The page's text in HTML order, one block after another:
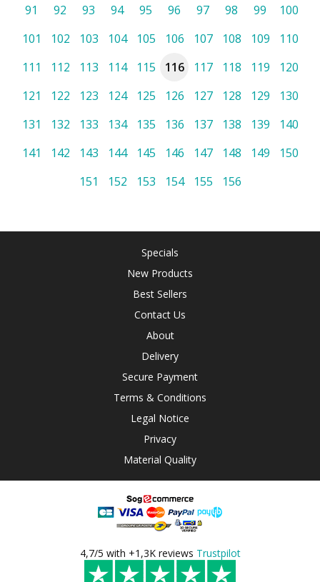
91
92 93 94 95 96 97 98 99
100
101
102 103 104 105 106 107 108 109
110
111
112 113 114 115 116 117 118 119
120
121
122 123 124 125 126 127 128 129
130
131
132 133 134 135 136 137 138 139
140
141
142 143 144 145 146 147 148 149
150
151
152 153 154 155 156
Specials
New Products
Best Sellers
Contact Us
About
Delivery
Secure Payment
Terms & Conditions
Legal Notice
Privacy
Material Quality
4,7/5 with +1,3K reviews Trustpilot